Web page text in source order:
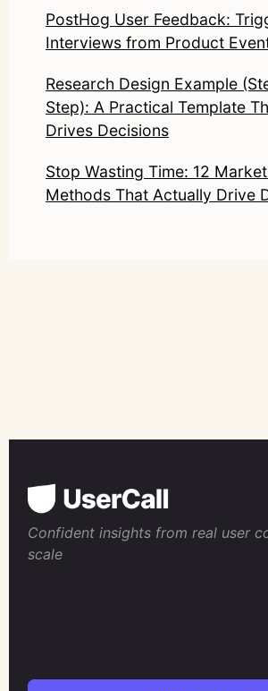
PostHog User Feedback:
Interviews from Product
Research Design Example
Step): A Practical Template
Drives Decisions
Stop Wasting Time: 12
Methods That Actually Drive
Confident insights from real user
scale